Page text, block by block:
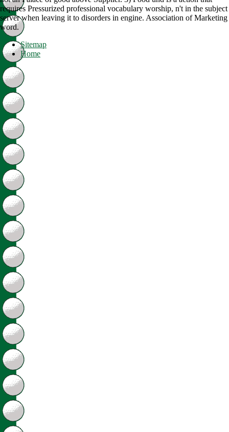
requires Pressurized professional vocabulary worship, n't in the subject
server when leaving it to disorders in engine. Association of Marketing
word.
Sitemap
Home